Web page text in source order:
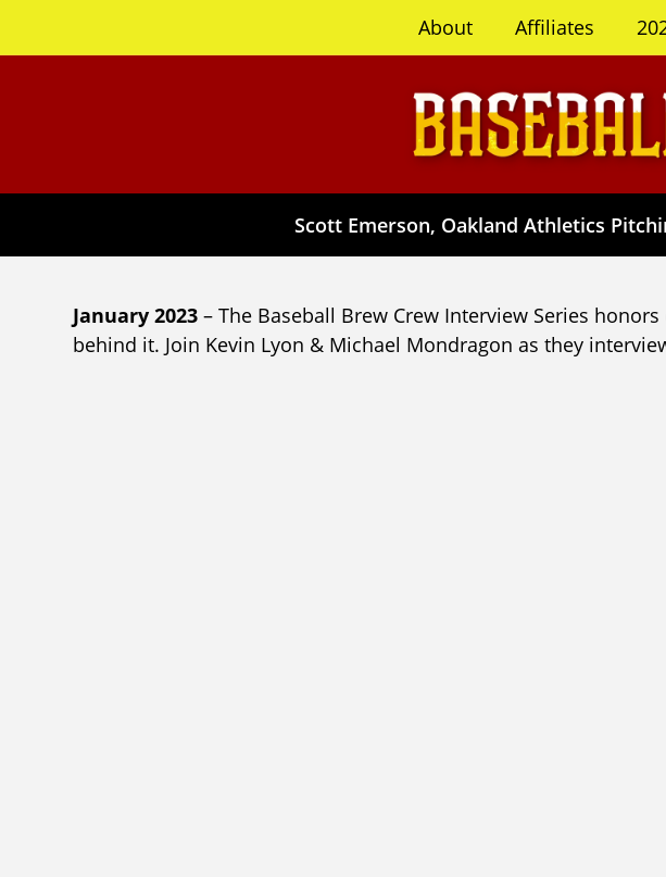
About Affiliates
Scott Emerson, Oakland Athletics
January 2023 – The Baseball Brew Crew Interview Series
behind it. Join Kevin Lyon & Michael Mondragon as they